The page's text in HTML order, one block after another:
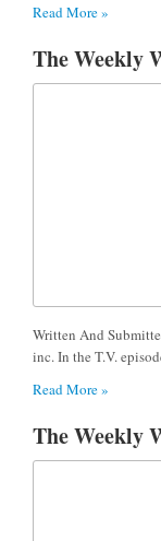
Read More »
The Weekly
Written And
inc. In the T.V.
Read More »
The Weekly